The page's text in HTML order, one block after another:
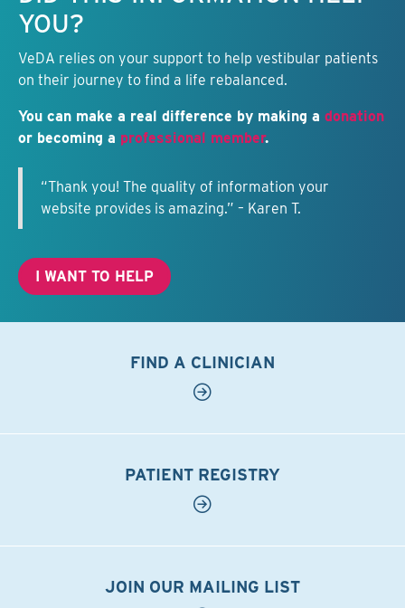
YOU?
VeDA relies on your support to help vestibular patients
on their journey to find a life rebalanced.
You can make a real difference by making a donation
or becoming a professional member.
“Thank you! The quality of information your
website provides is amazing.” – Karen T.
I WANT TO HELP
FIND A CLINICIAN
PATIENT REGISTRY
JOIN OUR MAILING LIST